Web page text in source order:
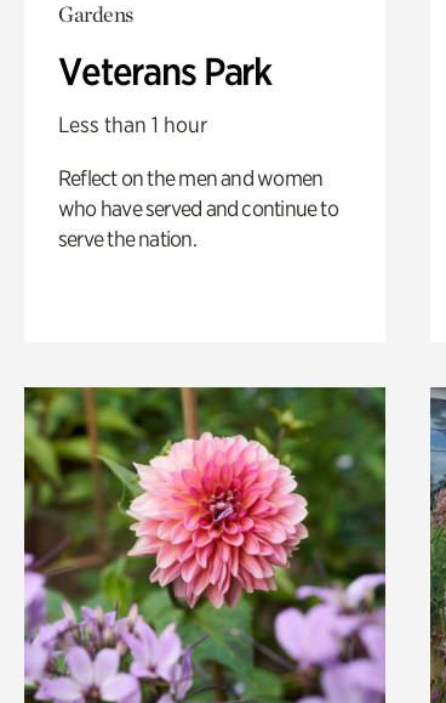
Gardens
Veterans Park
Less than 1 hour
Reflect on the men and women
who have served and continue to
serve the nation.